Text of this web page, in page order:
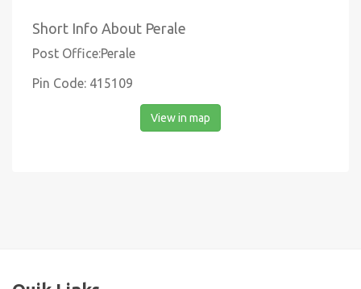
Short Info About Perale
Post Office:Perale
Pin Code: 415109
View in map